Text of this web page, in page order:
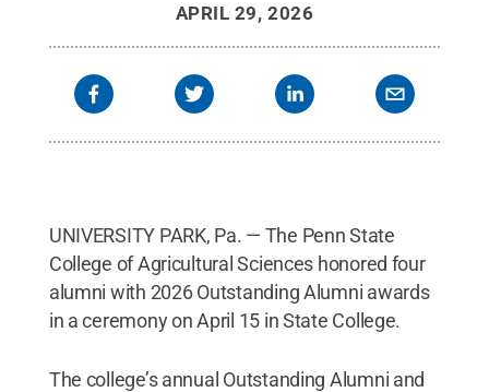
APRIL 29, 2026
UNIVERSITY PARK, Pa. — The Penn State
College of Agricultural Sciences honored four
alumni with 2026 Outstanding Alumni awards
in a ceremony on April 15 in State College.
The college’s annual Outstanding Alumni and